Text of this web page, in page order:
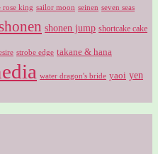
rose king sailor moon seinen seven seas
shonen shonen jump shortcake cake
strobe edge takane & hana
water dragon's bride yaoi yen